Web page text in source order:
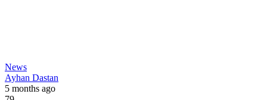
News
Ayhan Dastan
5 months ago